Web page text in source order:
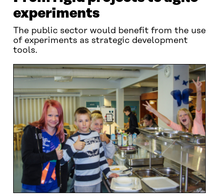
experiments
The public sector would benefit from the use
of experiments as strategic development
tools.